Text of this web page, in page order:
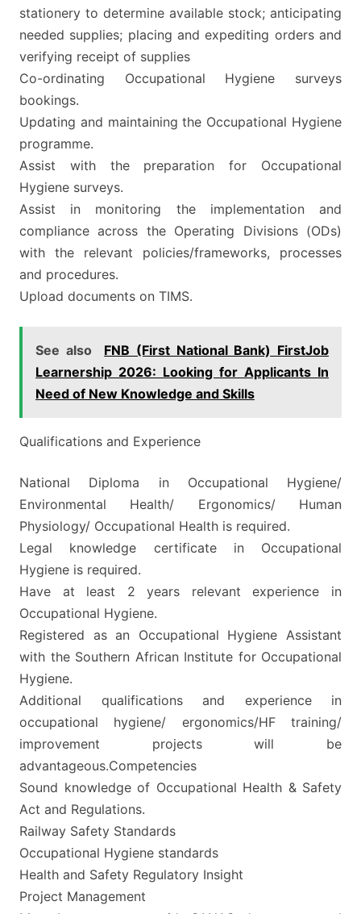
stationery to determine available stock; anticipating
needed supplies; placing and expediting orders and
verifying receipt of supplies
Co-ordinating Occupational Hygiene surveys
bookings.
Updating and maintaining the Occupational Hygiene
programme.
Assist with the preparation for Occupational
Hygiene surveys.
Assist in monitoring the implementation and
compliance across the Operating Divisions (ODs)
with the relevant policies/frameworks, processes
and procedures.
Upload documents on TIMS.
See also
FNB (First National Bank) FirstJob
Learnership 2026: Looking for Applicants In
Need of New Knowledge and Skills
Qualifications and Experience
National Diploma in Occupational Hygiene/
Environmental Health/ Ergonomics/ Human
Physiology/ Occupational Health is required.
Legal knowledge certificate in Occupational
Hygiene is required.
Have at least 2 years relevant experience in
Occupational Hygiene.
Registered as an Occupational Hygiene Assistant
with the Southern African Institute for Occupational
Hygiene.
Additional qualifications and experience in
occupational hygiene/ ergonomics/HF training/
improvement projects will be
advantageous.Competencies
Sound knowledge of Occupational Health & Safety
Act and Regulations.
Railway Safety Standards
Occupational Hygiene standards
Health and Safety Regulatory Insight
Project Management